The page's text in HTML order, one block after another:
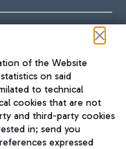
of the Website
on said
to technical
cookies that are not
and third-party cookies
in; send you
expressed